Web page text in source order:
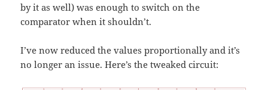
by it as well) was enough to switch on the
comparator when it shouldn’t.
I’ve now reduced the values proportionally and it’s
no longer an issue. Here’s the tweaked circuit: